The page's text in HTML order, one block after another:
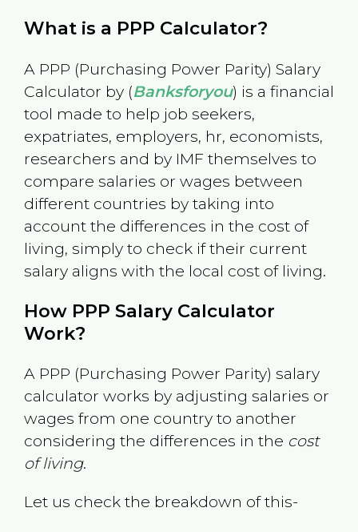
What is a PPP Calculator?
A PPP (Purchasing Power Parity) Salary
Calculator by (Banksforyou) is a financial
tool made to help job seekers,
expatriates, employers, hr, economists,
researchers and by IMF themselves to
compare salaries or wages between
different countries by taking into
account the differences in the cost of
living, simply to check if their current
salary aligns with the local cost of living.
How PPP Salary Calculator
Work?
A PPP (Purchasing Power Parity) salary
calculator works by adjusting salaries or
wages from one country to another
considering the differences in the cost
of living.
Let us check the breakdown of this-